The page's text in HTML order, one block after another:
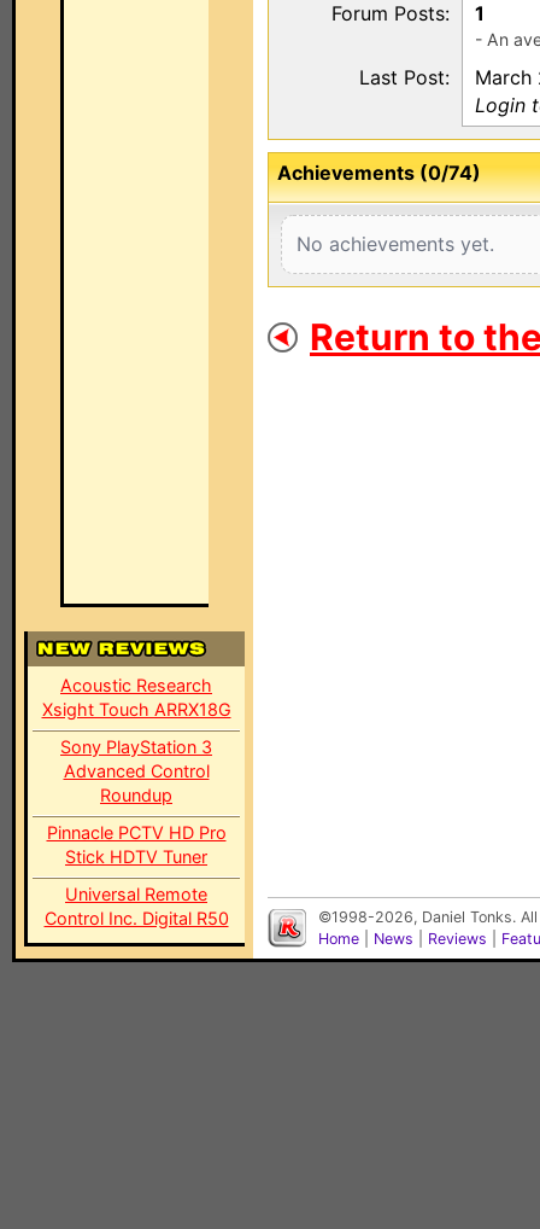
Acoustic Research
Xsight Touch ARRX18G
Sony PlayStation 3
Advanced Control
Roundup
Pinnacle PCTV HD Pro
Stick HDTV Tuner
Universal Remote
Control Inc. Digital R50
Forum Posts: 1
- An
Last Post:
March
Login
Achievements (0/74)
No achievements yet.
Return to
©1998-2026, Daniel Tonks.
Home
News Reviews